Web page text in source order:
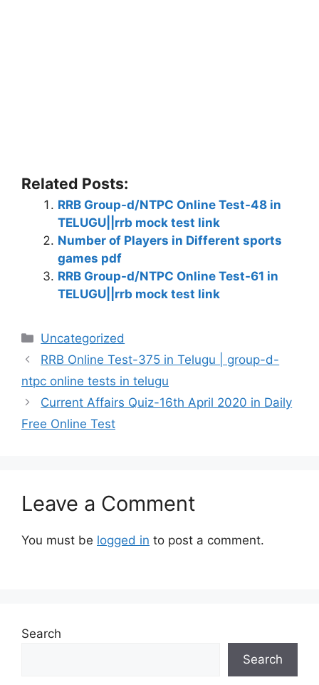
Related Posts:
RRB Group-d/NTPC Online Test-48 in
TELUGU||rrb mock test link
Number of Players in Different sports
games pdf
RRB Group-d/NTPC Online Test-61 in
TELUGU||rrb mock test link
Categories
Uncategorized
RRB Online Test-375 in Telugu | group-d-
ntpc online tests in telugu
Current Affairs Quiz-16th April 2020 in Daily
Free Online Test
Leave a Comment
You must be logged in to post a comment.
Search
Search